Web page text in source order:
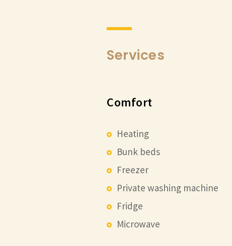
Services
Comfort
Heating
Bunk beds
Freezer
Private washing machine
Fridge
Microwave